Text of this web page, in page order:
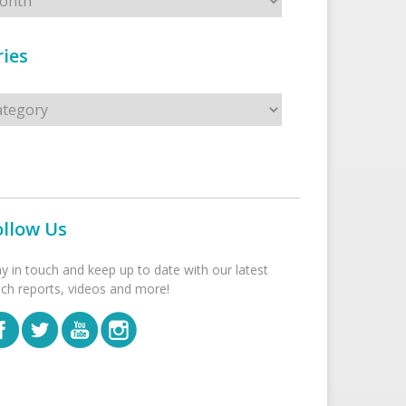
Us
in touch and keep up to date with our latest
reports, videos and more!